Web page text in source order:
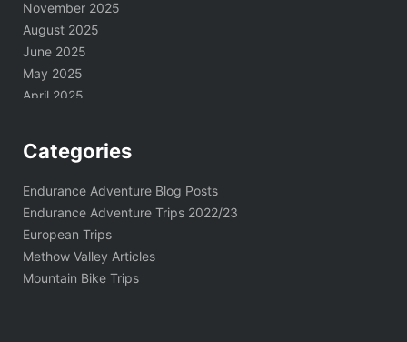
November 2025
August 2025
June 2025
May 2025
April 2025
January 2025
November 2024
October 2024
September 2024
August 2024
June 2024
April 2024
Categories
Endurance Adventure Blog Posts
Endurance Adventure Trips 2022/23
European Trips
Methow Valley Articles
Mountain Bike Trips